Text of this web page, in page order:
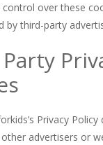
over these
by third-party
Privacy Policy
advertisers or